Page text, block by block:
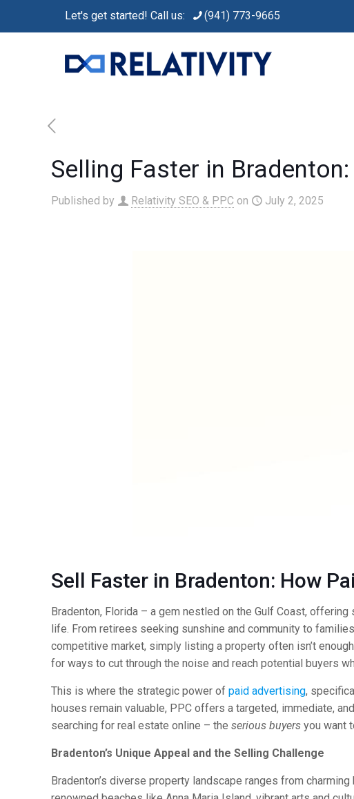
Let's get started! Call us: (941) 773-9665
Selling Faster in
Published by Relativity SEO & PPC on July 2, 2025
Sell Faster in Bradenton: How
Bradenton, Florida – a gem nestled on the Gulf Coast,
life. From retirees seeking sunshine and community to
competitive market, simply listing a property often isn’t
for ways to cut through the noise and reach potential buyers
This is where the strategic power ofpaid advertising,
houses remain valuable, PPC offers a targeted, immediate,
searching for real estate online – theserious buyers you want
Bradenton’s Unique Appeal and the Selling Challenge
Bradenton’s diverse property landscape ranges from